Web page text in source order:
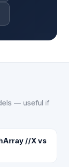
— useful if
//X vs